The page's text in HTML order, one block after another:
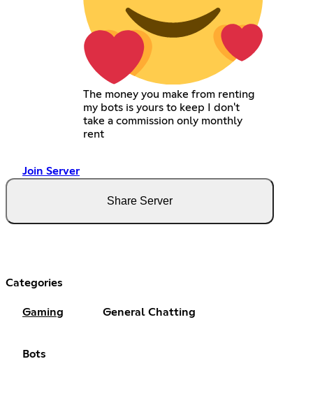
The money you make from renting
my bots is yours to keep I don't
take a commission only monthly
rent
Join Server
Share Server
Categories
Gaming General Chatting
Bots